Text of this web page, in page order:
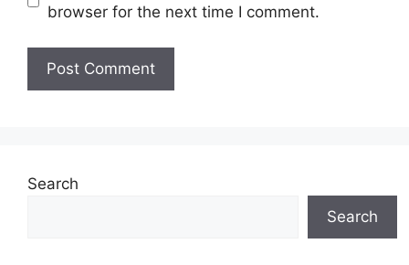
browser for the next time I comment.
Search
Search